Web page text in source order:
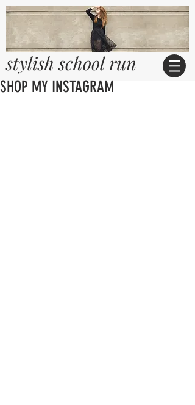
stylish school run
SHOP MY INSTAGRAM